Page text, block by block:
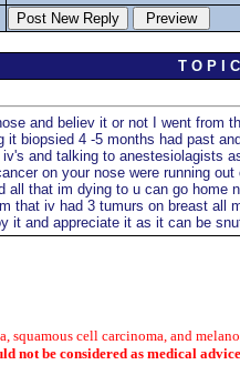
T O P I
and believ it or not I went
biopsied 4 -5 months had past
and talking to anestesiolagists
on your nose were running
that im dying to u can go
that iv had 3 tumurs on breast
it and appreciate it as it can be
cell carcinoma, and
not be considered as medical